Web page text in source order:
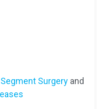
Surgeryand